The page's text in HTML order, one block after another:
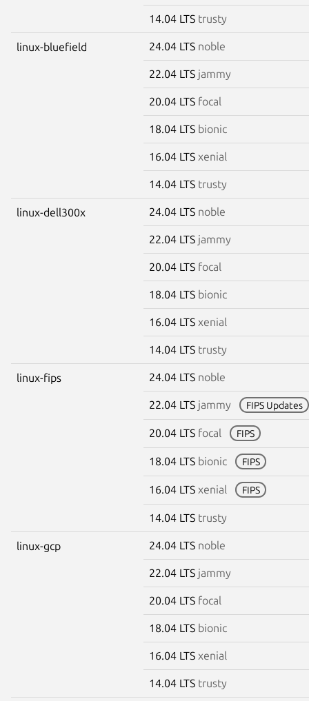
14.04 LTS trusty
linux-bluefield 24.04 LTS noble
22.04 LTS jammy
20.04 LTS focal
18.04 LTS bionic
16.04 LTS xenial
14.04 LTS trusty
linux-dell300x 24.04 LTS noble
22.04 LTS jammy
20.04 LTS focal
18.04 LTS bionic
16.04 LTS xenial
14.04 LTS trusty
linux-fips 24.04 LTS noble
22.04 LTS jammy FIPS Updates
20.04 LTS focal FIPS
18.04 LTS bionic FIPS
16.04 LTS xenial FIPS
14.04 LTS trusty
linux-gcp 24.04 LTS noble
22.04 LTS jammy
20.04 LTS focal
18.04 LTS bionic
16.04 LTS xenial
14.04 LTS trusty